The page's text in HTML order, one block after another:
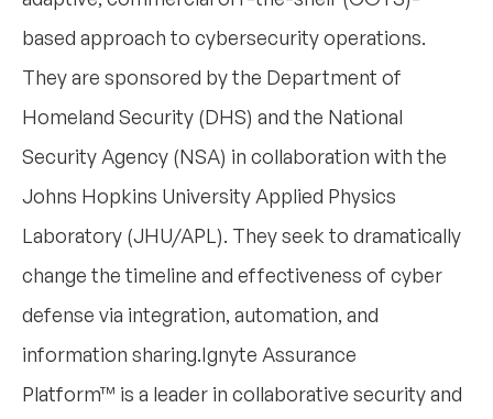
based approach to cybersecurity operations.
They are sponsored by the Department of
Homeland Security (DHS) and the National
Security Agency (NSA) in collaboration with the
Johns Hopkins University Applied Physics
Laboratory (JHU/APL). They seek to dramatically
change the timeline and effectiveness of cyber
defense via integration, automation, and
information sharing.Ignyte Assurance
Platform™ is a leader in collaborative security and